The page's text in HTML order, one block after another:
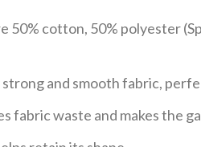
50% cotton, 50% polyester
and smooth fabric,
fabric waste and makes the